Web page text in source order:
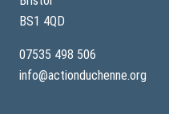
BS1 4QD
07535 498 506
info@actionduchenne.org